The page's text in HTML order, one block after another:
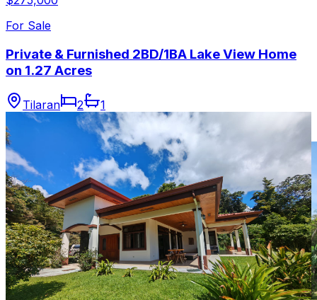
For Sale
Private & Furnished 2BD/1BA Lake View Home
on 1.27 Acres
Tilaran 2 1